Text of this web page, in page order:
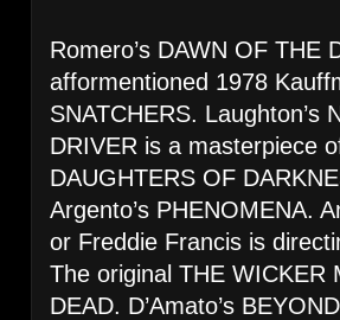
Romero’s DAWN OF THE
afformentioned 1978
SNATCHERS. Laughton’s
DRIVER is a masterpiece
DAUGHTERS OF
Argento’s PHENOMENA.
or Freddie Francis is
The original THE WICKER
DEAD. D’Amato’s